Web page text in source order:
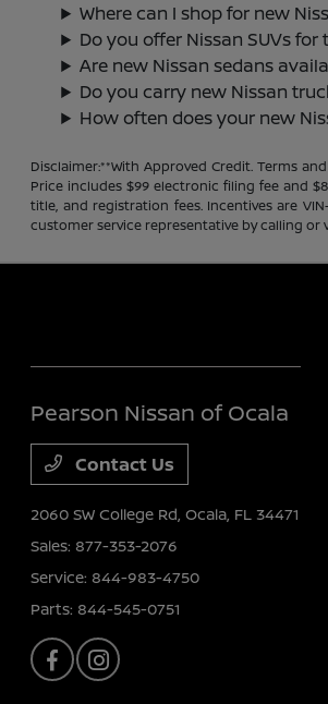
Where can I shop for new
Do you offer Nissan SUVs for
Are new Nissan sedans
Do you carry new Nissan
How often does your new
Disclaimer:**With Approved Credit. Terms
Price includes $99 electronic filing fee and
title, and registration fees. Incentives are
customer service representative by calling or
Pearson Nissan of Ocala
Contact Us
2060 SW College Rd,Ocala, FL 34471
Sales: 877-353-2076
Service: 844-983-4750
Parts: 844-545-0751